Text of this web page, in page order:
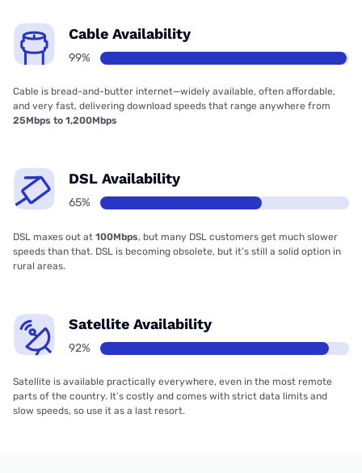
Cable Availability
99%
Cable is bread-and-butter internet—widely available, often affordable,
and very fast, delivering download speeds that range anywhere from
25Mbps to 1,200Mbps
DSL Availability
65%
DSL maxes out at 100Mbps, but many DSL customers get much slower
speeds than that. DSL is becoming obsolete, but it’s still a solid option in
rural areas.
Satellite Availability
92%
Satellite is available practically everywhere, even in the most remote
parts of the country. It’s costly and comes with strict data limits and
slow speeds, so use it as a last resort.